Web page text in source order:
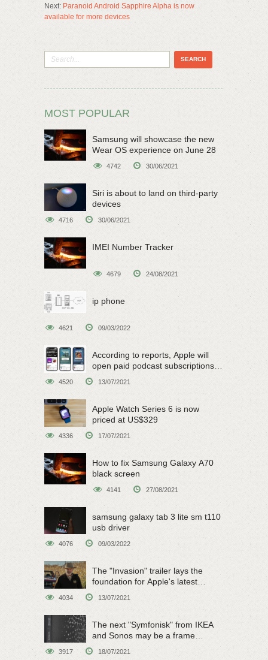
Next: Paranoid Android Sapphire Alpha is now
available for more devices
MOST POPULAR
Samsung will showcase the new
Wear OS experience on June 28
4742 30/06/2021
Siri is about to land on third-party
devices
4716 30/06/2021
IMEI Number Tracker
4679 24/08/2021
ip phone
4621 09/03/2022
According to reports, Apple will
open paid podcast subscriptions
4520 13/07/2021
Apple Watch Series 6 is now
priced at US$329
4336 17/07/2021
How to fix Samsung Galaxy A70
black screen
4141 27/08/2021
samsung galaxy tab 3 lite sm t110
usb driver
4076 09/03/2022
The "Invasion" trailer lays the
foundation for Apple's latest
4034 13/07/2021
The next "Symfonisk" from IKEA
and Sonos may be a frame
3917 18/07/2021